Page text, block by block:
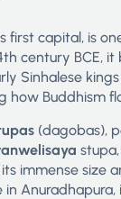
first capital, is
century BCE,
Sinhalese
how Buddhism
(dagobas),
immense size
in